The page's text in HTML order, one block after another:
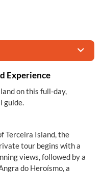
Experience
on this full-day,
guide.
Terceira Island, the
tour begins with a
views, followed by a
do Heroísmo, a